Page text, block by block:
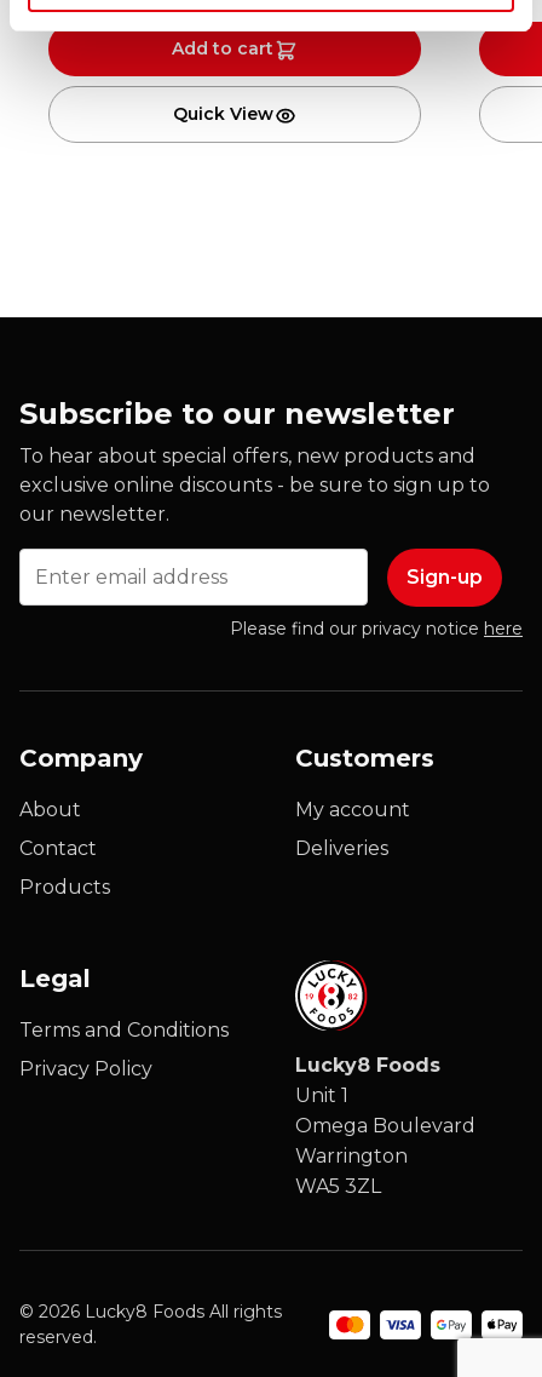
Add to cart
Quick View
Subscribe to our newsletter
To hear about special offers, new products and
exclusive online discounts - be sure to sign up to
our newsletter.
Please find our privacy notice here
Company
About
Contact
Products
Customers
My account
Deliveries
Legal
Terms and Conditions
Privacy Policy
Lucky8 Foods
Unit 1
Omega Boulevard
Warrington
WA5 3ZL
© 2026 Lucky8 Foods All rights
reserved.